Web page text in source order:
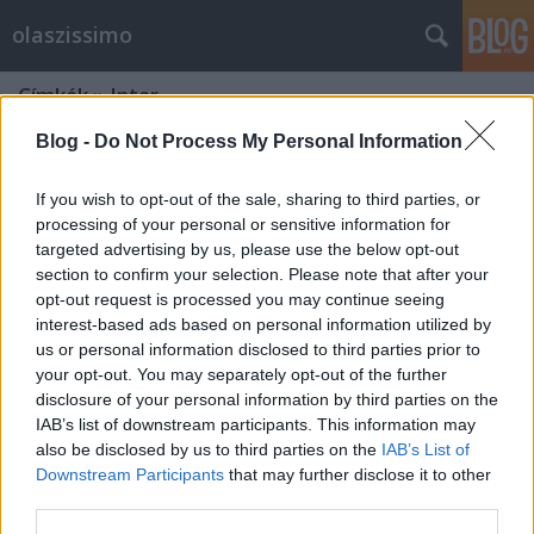
Blog - Do Not Process My Personal Information
If you wish to opt-out of the sale, sharing to third parties, or
processing of your personal or sensitive information for
targeted advertising by us, please use the below opt-out
section to confirm your selection. Please note that after your
opt-out request is processed you may continue seeing
interest-based ads based on personal information utilized by
us or personal information disclosed to third parties prior to
your opt-out. You may separately opt-out of the further
disclosure of your personal information by third parties on the
IAB’s list of downstream participants. This information may
also be disclosed by us to third parties on the IAB’s List of
Downstream Participants that may further disclose it to other
olaszissimo
Címkék»Inter